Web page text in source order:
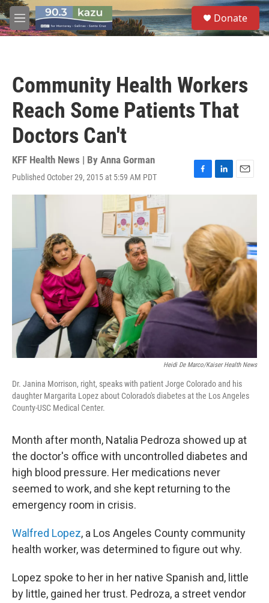
Skip to main content
M
e
S
e
a
Donate
Community Health Workers
Reach Some Patients That
Doctors Can't
KFF Health News | By Anna Gorman
Published October 29, 2015 at 5:59 AM PDT
F
a
b
o
o
k
L
i
e
d
I
n
E
m
Heidi De Marco/Kaiser Health News
Dr. Janina Morrison, right, speaks with patient Jorge Colorado and his
daughter Margarita Lopez about Colorado's diabetes at the Los Angeles
County-USC Medical Center.
Month after month, Natalia Pedroza showed up at
the doctor's office with uncontrolled diabetes and
high blood pressure. Her medications never
seemed to work, and she kept returning to the
emergency room in crisis.
Walfred Lopez, a Los Angeles County community
health worker, was determined to figure out why.
Lopez spoke to her in her native Spanish and, little
by little, gained her trust. Pedroza, a street vendor